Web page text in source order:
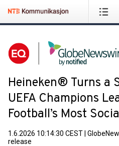
Heineken® Turns a
UEFA Champions
Football’s Most
1.6.2026 10:14:30 CEST
release